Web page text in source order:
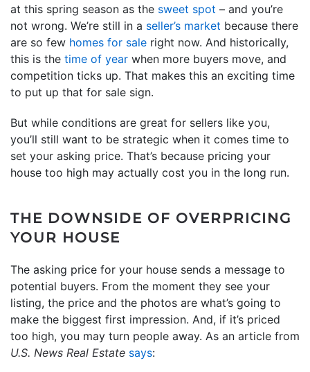
at this spring season as the sweet spot – and you’re
not wrong. We’re still in a seller’s market because there
are so few homes for sale right now. And historically,
this is the time of year when more buyers move, and
competition ticks up. That makes this an exciting time
to put up that for sale sign.
But while conditions are great for sellers like you,
you’ll still want to be strategic when it comes time to
set your asking price. That’s because pricing your
house too high may actually cost you in the long run.
THE DOWNSIDE OF OVERPRICING
YOUR HOUSE
The asking price for your house sends a message to
potential buyers. From the moment they see your
listing, the price and the photos are what’s going to
make the biggest first impression. And, if it’s priced
too high, you may turn people away. As an article from
U.S. News Real Estate says: